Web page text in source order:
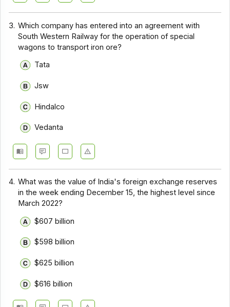
3. Which company has entered into an agreement with
South Western Railway for the operation of special
wagons to transport iron ore?
Tata
Jsw
Hindalco
Vedanta
4. What was the value of India's foreign exchange reserves
in the week ending December 15, the highest level since
March 2022?
$607 billion
$598 billion
$625 billion
$616 billion